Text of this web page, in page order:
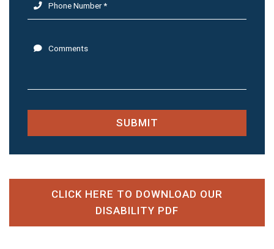
Phone Number *
Comments
SUBMIT
CLICK HERE TO DOWNLOAD OUR
DISABILITY PDF